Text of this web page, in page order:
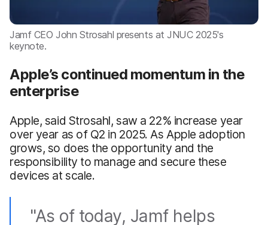
Jamf CEO John Strosahl presents at JNUC 2025's
keynote.
Apple’s continued momentum in the
enterprise
Apple, said Strosahl, saw a 22% increase year
over year as of Q2 in 2025. As Apple adoption
grows, so does the opportunity and the
responsibility to manage and secure these
devices at scale.
"As of today, Jamf helps